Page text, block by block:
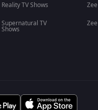
Reality TV Shows
Supernatural TV
Shows